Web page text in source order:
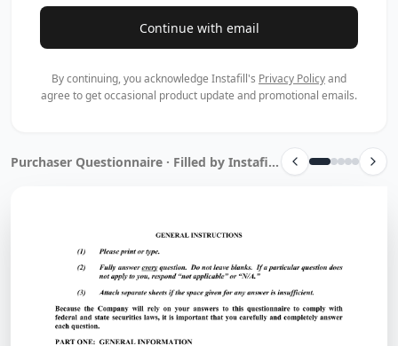
Continue with email
By continuing, you acknowledge Instafill's Privacy Policyand
agree to get occasional product update and promotional emails.
Purchaser Questionnaire · Filled by Instafill.ai in 10 sec